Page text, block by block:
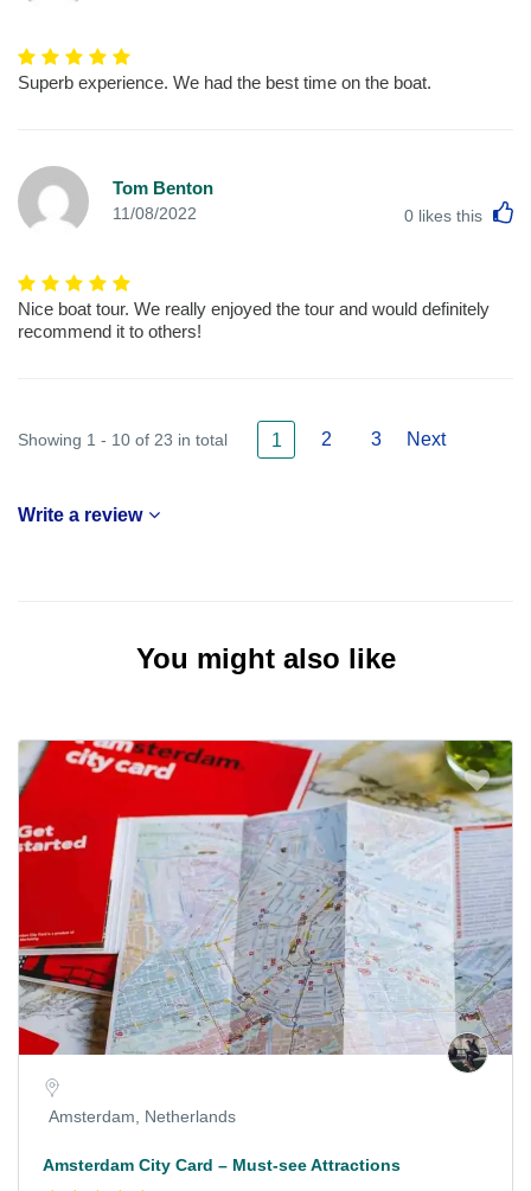
Superb experience. We had the best time on the boat.
Tom Benton
11/08/2022 0 likes this
Nice boat tour. We really enjoyed the tour and would definitely
recommend it to others!
Showing 1 - 10 of 23 in total 1 2 3 Next
Write a review
You might also like
Amsterdam, Netherlands
Amsterdam City Card – Must-see Attractions